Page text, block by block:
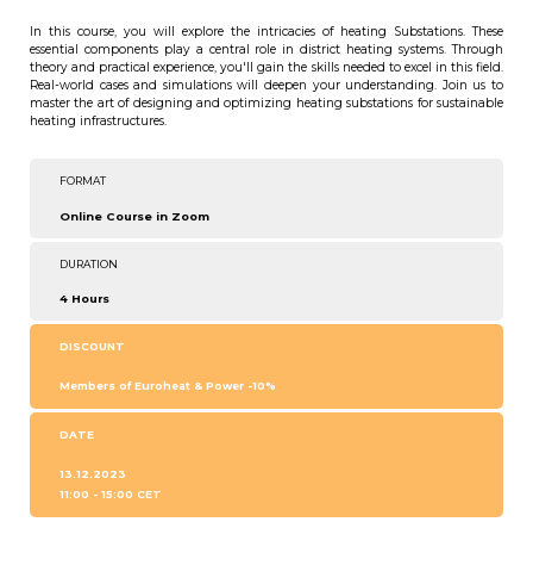
In this course, you will explore the intricacies of heating Substations. These
essential components play a central role in district heating systems. Through
theory and practical experience, you'll gain the skills needed to excel in this field.
Real-world cases and simulations will deepen your understanding. Join us to
master the art of designing and optimizing heating substations for sustainable
heating infrastructures.
FORMAT
Online Course in Zoom
DURATION
4 Hours
DISCOUNT
Members of Euroheat & Power -10%
DATE
13.12.2023
11:00 - 15:00 CET